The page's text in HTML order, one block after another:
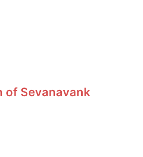
of Sevanavank